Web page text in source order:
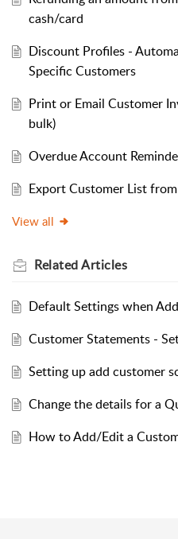
cash/card
Discount Profiles -
Specific Customers
Print or Email Customer
bulk)
Overdue Account
Export Customer List
View all
RelatedArticles
Default Settings when
Customer Statements -
Setting up add customer
Change the details for a
How to Add/Edit a